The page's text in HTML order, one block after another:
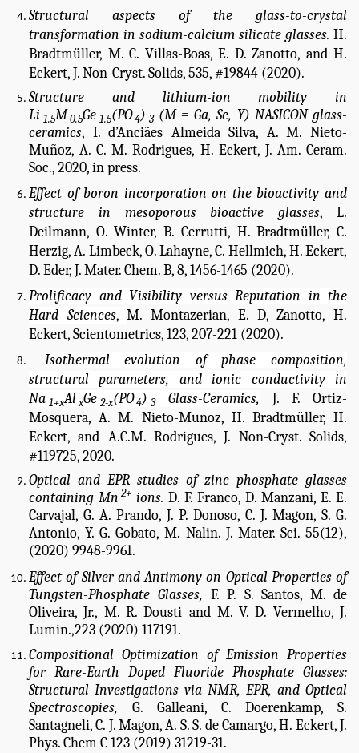
Structural aspects of the glass-to-crystal
transformation in sodium-calcium silicate glasses. H.
Bradtmüller, M. C. Villas-Boas, E. D. Zanotto, and H.
Eckert, J. Non-Cryst. Solids, 535, #19844 (2020).
Structure and lithium-ion mobility in
Li 1.5M 0.5Ge 1.5(PO 4) 3(M = Ga, Sc, Y) NASICON glass-
ceramics, I. d’Anciães Almeida Silva, A. M. Nieto-
Muñoz, A. C. M. Rodrigues, H. Eckert, J. Am. Ceram.
Soc., 2020, in press.
Effect of boron incorporation on the bioactivity and
structure in mesoporous bioactive glasses, L.
Deilmann, O. Winter, B. Cerrutti, H. Bradtmüller, C.
Herzig, A. Limbeck, O. Lahayne, C. Hellmich, H. Eckert,
D. Eder, J. Mater. Chem. B, 8, 1456-1465 (2020).
Prolificacy and Visibility versus Reputation in the
Hard Sciences,M. Montazerian, E. D, Zanotto, H.
Eckert, Scientometrics, 123, 207-221 (2020).
Isothermal evolution of phase composition,
structural parameters, and ionic conductivity in
Na 1+xAl xGe 2-x(PO 4) 3Glass-Ceramics,
J. F. Ortiz-
Mosquera, A. M. Nieto-Munoz, H. Bradtmüller, H.
Eckert, and A.C.M. Rodrigues, J. Non-Cryst. Solids,
#119725, 2020.
Optical and EPR studies of zinc phosphate glasses
containing Mn 2+ ions. D. F. Franco, D. Manzani, E. E.
Carvajal, G. A. Prando, J. P. Donoso, C. J. Magon, S. G.
Antonio, Y. G. Gobato, M. Nalin. J. Mater. Sci. 55(12),
(2020) 9948-9961.
Effect of Silver and Antimony on Optical Properties of
Tungsten-Phosphate Glasses, F. P. S. Santos, M. de
Oliveira, Jr., M. R. Dousti and M. V. D. Vermelho, J.
Lumin.,223 (2020) 117191.
Compositional Optimization of Emission Properties
for Rare-Earth Doped Fluoride Phosphate Glasses:
Structural Investigations via NMR, EPR, and Optical
Spectroscopies, G. Galleani, C. Doerenkamp, S.
Santagneli, C. J. Magon, A. S. S. de Camargo, H. Eckert, J.
Phys. Chem C 123 (2019) 31219-31.